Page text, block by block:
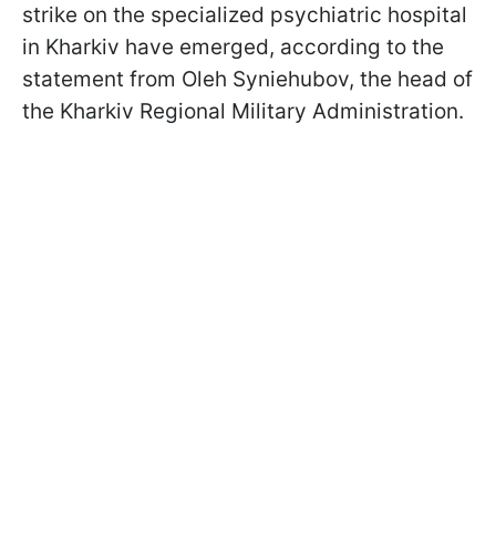
strike on the specialized psychiatric hospital
in Kharkiv have emerged, according to the
statement from Oleh Syniehubov, the head of
the Kharkiv Regional Military Administration.